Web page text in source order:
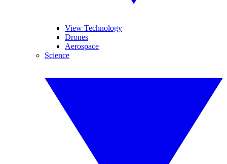
View Technology
Drones
Aerospace
Science